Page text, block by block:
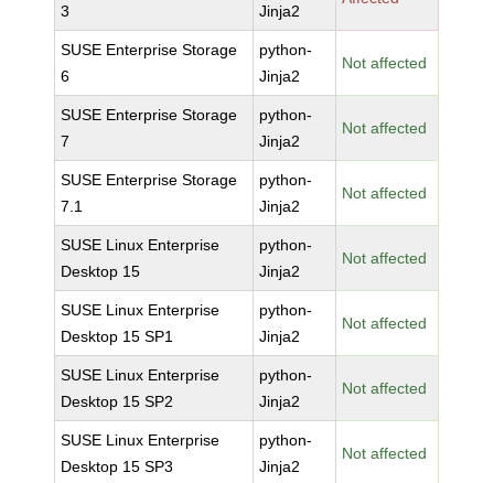
3
Jinja2
SUSE Enterprise Storage
6
python-
Jinja2
Not affected
SUSE Enterprise Storage
7
python-
Jinja2
Not affected
SUSE Enterprise Storage
7.1
python-
Jinja2
Not affected
SUSE Linux Enterprise
Desktop 15
python-
Jinja2
Not affected
SUSE Linux Enterprise
Desktop 15 SP1
python-
Jinja2
Not affected
SUSE Linux Enterprise
Desktop 15 SP2
python-
Jinja2
Not affected
SUSE Linux Enterprise
Desktop 15 SP3
python-
Jinja2
Not affected